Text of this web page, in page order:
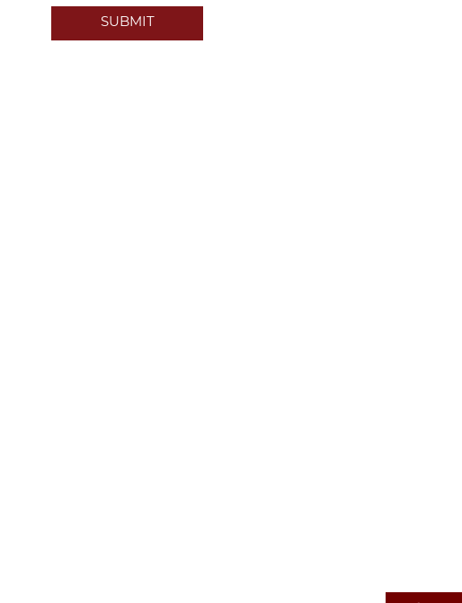
SUBMIT